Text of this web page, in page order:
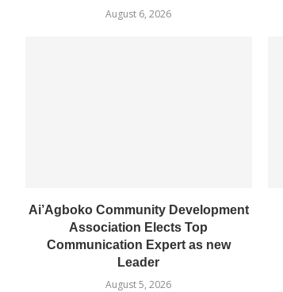
August 6, 2026
Ai’Agboko Community Development
Association Elects Top
Communication Expert as new
Leader
August 5, 2026